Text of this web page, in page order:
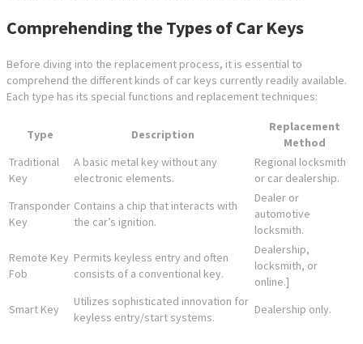
Comprehending the Types of Car Keys
Before diving into the replacement process, it is essential to
comprehend the different kinds of car keys currently readily available.
Each type has its special functions and replacement techniques:
Type Description
Replacement
Method
Traditional
Key
A basic metal key without any
electronic elements.
Regional locksmith
or car dealership.
Transponder
Key
Contains a chip that interacts with
the car’s ignition.
Dealer or
automotive
locksmith.
Remote Key
Fob
Permits keyless entry and often
consists of a conventional key.
Dealership,
locksmith, or
online.]
Smart Key
Utilizes sophisticated innovation for
keyless entry/start systems.
Dealership only.